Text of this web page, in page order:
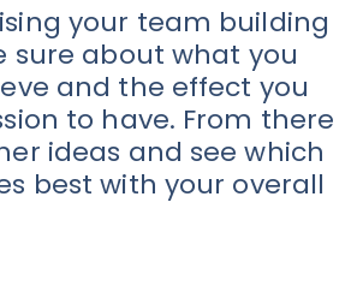
your team building
sure about what you
and the effect you
to have. From there
ideas and see which
best with your overall